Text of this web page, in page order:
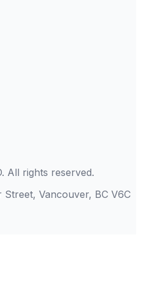
. All rights reserved.
Vancouver, BC V6C